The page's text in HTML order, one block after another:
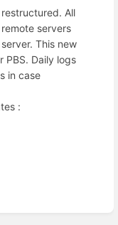
All
servers
This new
Daily logs
in case
: